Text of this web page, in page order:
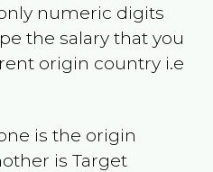
numeric digits
the salary that you
origin country i.e
is the origin
is Target